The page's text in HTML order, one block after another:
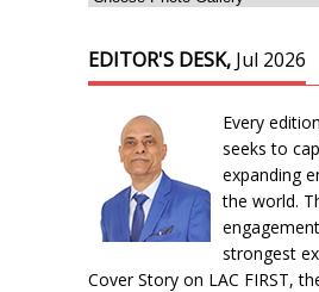
EDITOR'S DESK, Jul 2026
Every
seeks to
expanding
the world.
strongest
Cover Story on LAC FIRST,